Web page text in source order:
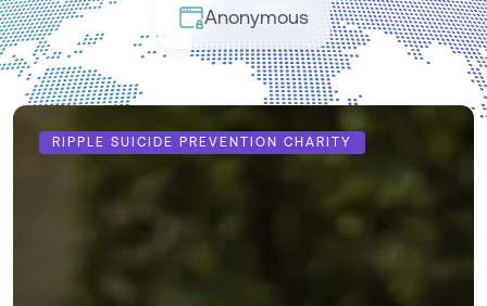
Anonymous
RIPPLE SUICIDE PREVENTION CHARITY